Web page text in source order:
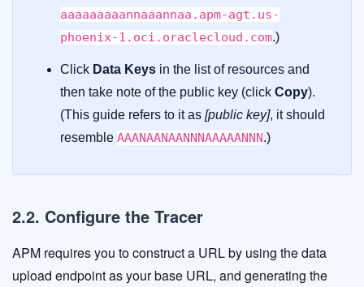
aaaaaaaaannaaannaa.apm-agt.us-
phoenix-1.oci.oraclecloud.com.)
Click Data Keysin the list of resources and
then take note of the public key (click Copy).
(This guide refers to it as [public key], it should
resemble AAANAANAANNNAAAAANNN.)
2.2. Configure the Tracer
APM requires you to construct a URL by using the data
upload endpoint as your base URL, and generating the